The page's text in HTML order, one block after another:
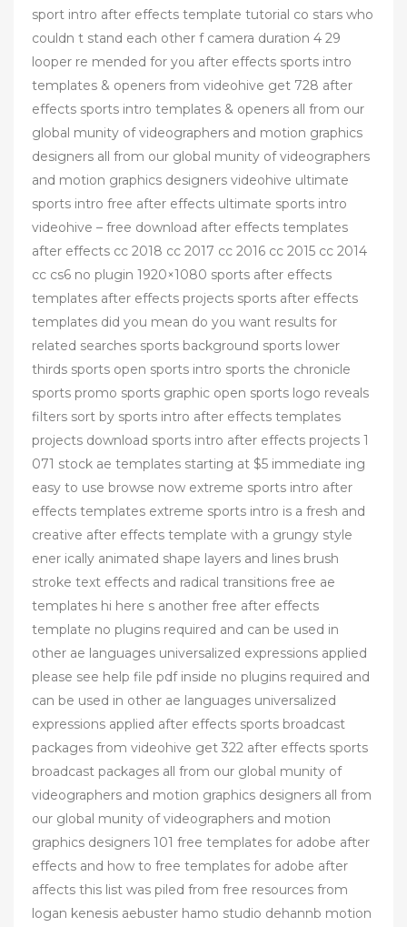
sport intro after effects template tutorial co stars who
couldn t stand each other f camera duration 4 29
looper re mended for you after effects sports intro
templates & openers from videohive get 728 after
effects sports intro templates & openers all from our
global munity of videographers and motion graphics
designers all from our global munity of videographers
and motion graphics designers videohive ultimate
sports intro free after effects ultimate sports intro
videohive – free download after effects templates
after effects cc 2018 cc 2017 cc 2016 cc 2015 cc 2014
cc cs6 no plugin 1920×1080 sports after effects
templates after effects projects sports after effects
templates did you mean do you want results for
related searches sports background sports lower
thirds sports open sports intro sports the chronicle
sports promo sports graphic open sports logo reveals
filters sort by sports intro after effects templates
projects download sports intro after effects projects 1
071 stock ae templates starting at $5 immediate ing
easy to use browse now extreme sports intro after
effects templates extreme sports intro is a fresh and
creative after effects template with a grungy style
ener ically animated shape layers and lines brush
stroke text effects and radical transitions free ae
templates hi here s another free after effects
template no plugins required and can be used in
other ae languages universalized expressions applied
please see help file pdf inside no plugins required and
can be used in other ae languages universalized
expressions applied after effects sports broadcast
packages from videohive get 322 after effects sports
broadcast packages all from our global munity of
videographers and motion graphics designers all from
our global munity of videographers and motion
graphics designers 101 free templates for adobe after
effects and how to free templates for adobe after
affects this list was piled from free resources from
logan kenesis aebuster hamo studio dehannb motion